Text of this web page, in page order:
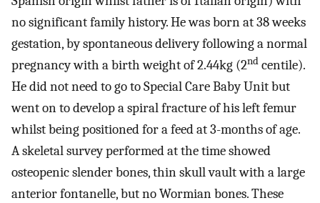
no significant family history. He was born at 38 weeks
gestation, by spontaneous delivery following a normal
pregnancy with a birth weight of 2.44kg (2nd centile).
He did not need to go to Special Care Baby Unit but
went on to develop a spiral fracture of his left femur
whilst being positioned for a feed at 3-months of age.
A skeletal survey performed at the time showed
osteopenic slender bones, thin skull vault with a large
anterior fontanelle, but no Wormian bones. These